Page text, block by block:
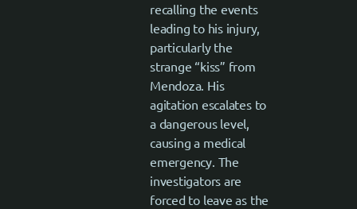
recalling the events
leading to his injury,
particularly the
strange “kiss” from
Mendoza. His
agitation escalates to
a dangerous level,
causing a medical
emergency. The
investigators are
forced to leave as the